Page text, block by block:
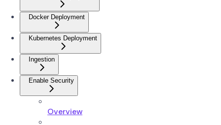
Docker Deployment
Kubernetes Deployment
Ingestion
Enable Security
Overview